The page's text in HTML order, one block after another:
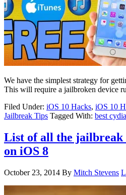
We have the simplest strategy for
This will require a jailbroken device
Filed Under: iOS 10 Hacks, iOS 10
Jailbreak Tips Tagged With: best
List of all the jailbreak
on iOS 8
October 23, 2014 By Mitch Stevens